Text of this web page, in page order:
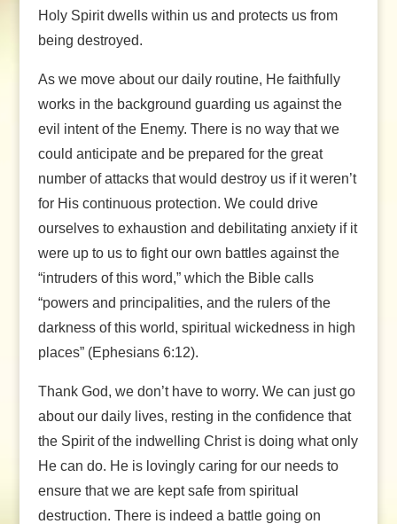
Holy Spirit dwells within us and protects us from
being destroyed.
As we move about our daily routine, He faithfully
works in the background guarding us against the
evil intent of the Enemy. There is no way that we
could anticipate and be prepared for the great
number of attacks that would destroy us if it weren’t
for His continuous protection. We could drive
ourselves to exhaustion and debilitating anxiety if it
were up to us to fight our own battles against the
“intruders of this word,” which the Bible calls
“powers and principalities, and the rulers of the
darkness of this world, spiritual wickedness in high
places” (Ephesians 6:12).
Thank God, we don’t have to worry. We can just go
about our daily lives, resting in the confidence that
the Spirit of the indwelling Christ is doing what only
He can do. He is lovingly caring for our needs to
ensure that we are kept safe from spiritual
destruction. There is indeed a battle going on